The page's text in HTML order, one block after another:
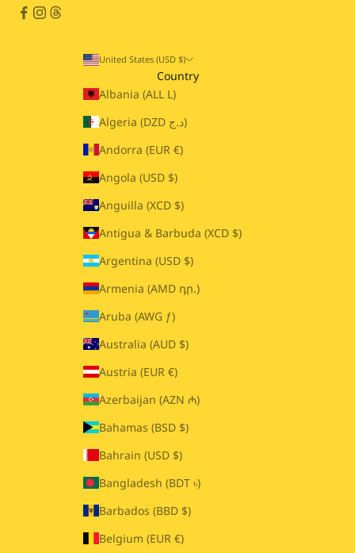
United States (USD $)
Country
Albania (ALL L)
Algeria (DZD د.ج)
Andorra (EUR €)
Angola (USD $)
Anguilla (XCD $)
Antigua & Barbuda (XCD $)
Argentina (USD $)
Armenia (AMD դր.)
Aruba (AWG ƒ)
Australia (AUD $)
Austria (EUR €)
Azerbaijan (AZN ₼)
Bahamas (BSD $)
Bahrain (USD $)
Bangladesh (BDT ৳)
Barbados (BBD $)
Belgium (EUR €)